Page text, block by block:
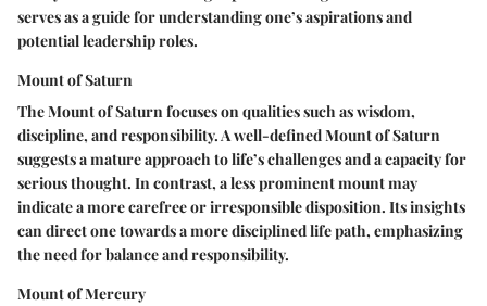
serves as a guide for understanding one’s aspirations and
potential leadership roles.
Mount of Saturn
The Mount of Saturn focuses on qualities such as wisdom,
discipline, and responsibility. A well-defined Mount of Saturn
suggests a mature approach to life’s challenges and a capacity for
serious thought. In contrast, a less prominent mount may
indicate a more carefree or irresponsible disposition. Its insights
can direct one towards a more disciplined life path, emphasizing
the need for balance and responsibility.
Mount of Mercury